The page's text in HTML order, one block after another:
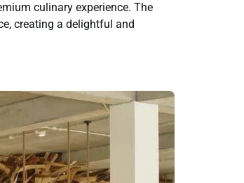
culinary experience. The
creating a delightful and